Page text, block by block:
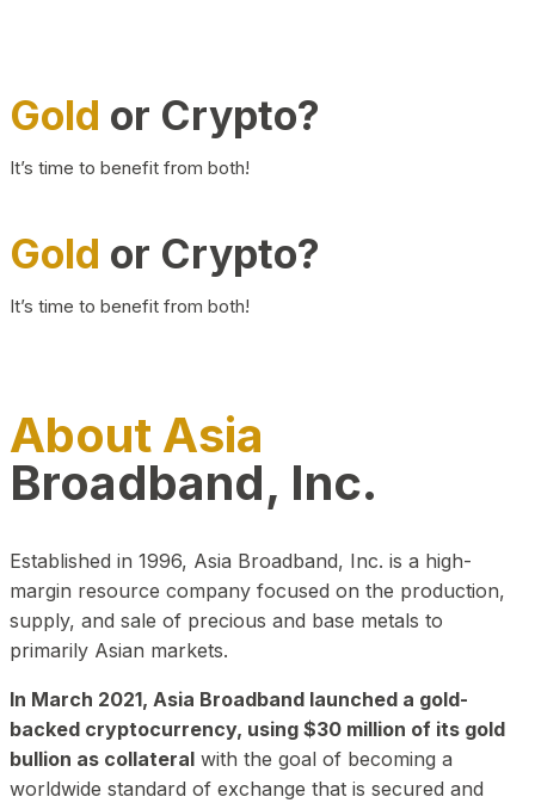
Gold or Crypto?
It’s time to benefit from both!
Gold or Crypto?
It’s time to benefit from both!
About Asia
Broadband, Inc.
Established in 1996, Asia Broadband, Inc. is a high-
margin resource company focused on the production,
supply, and sale of precious and base metals to
primarily Asian markets.
In March 2021, Asia Broadband launched a gold-
backed cryptocurrency, using $30 million of its gold
bullion as collateral with the goal of becoming a
worldwide standard of exchange that is secured and